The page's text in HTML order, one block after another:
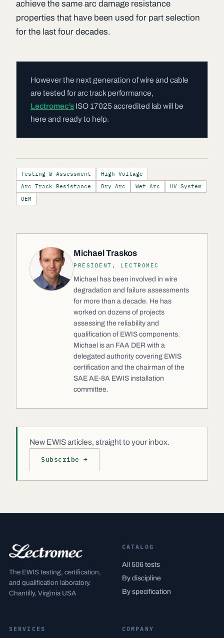
achieve the same arc damage resistance
properties that have been used for part selection
for the last four decades.
However the next generation of wire and cable
are tested for arc track performance,
Lectromec’s ISO 17025 accredited lab will be
here and ready to help.
Testing & Assessment
High Voltage
Arc Track Resistance
Dry Arc Wet Arc
HV System
OEM
Michael Traskos
PRESIDENT, LECTROMEC
Michael has been involved in wire
degradation and failure assessments
for more than a decade. He has
worked on dozens of projects
assessing the reliability and
qualification of EWIS components.
Michael is an FAA DER with a
delegated authority covering EWIS
certification and the chairman of the
SAE AE-8A EWIS installation
committee.
New EWIS articles, straight to your inbox.
Subscribe →
The EWIS testing, certification,
and qualification laboratory.
Chantilly, Virginia USA
CATALOG
All 506 tests
By discipline
By specification
SERVICES COMPANY